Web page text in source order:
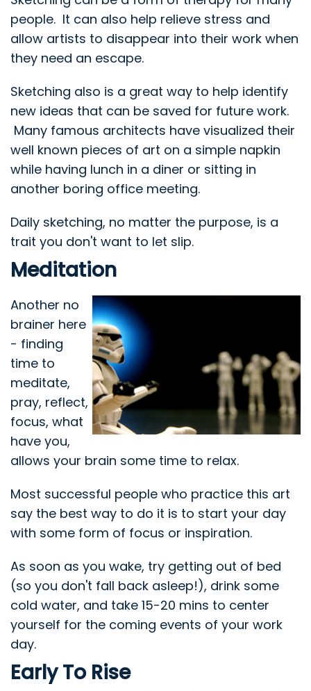
people. It can also help relieve stress and
allow artists to disappear into their work when
they need an escape.
Sketching also is a great way to help identify
new ideas that can be saved for future work.
Many famous architects have visualized their
well known pieces of art on a simple napkin
while having lunch in a diner or sitting in
another boring office meeting.
Daily sketching, no matter the purpose, is a
trait you don't want to let slip.
Meditation
Another no
brainer here
- finding
time to
meditate,
pray, reflect,
focus, what
have you,
allows your brain some time to relax.
Most successful people who practice this art
say the best way to do it is to start your day
with some form of focus or inspiration.
As soon as you wake, try getting out of bed
(so you don't fall back asleep!), drink some
cold water, and take 15-20 mins to center
yourself for the coming events of your work
day.
Early To Rise